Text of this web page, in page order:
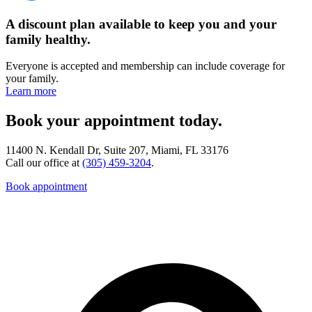
A discount plan available to keep you and your
family healthy.
Everyone is accepted and membership can include coverage for
your family.
Learn more
Book your appointment today.
11400 N. Kendall Dr, Suite 207, Miami, FL 33176
Call our office at (305) 459-3204.
Book appointment